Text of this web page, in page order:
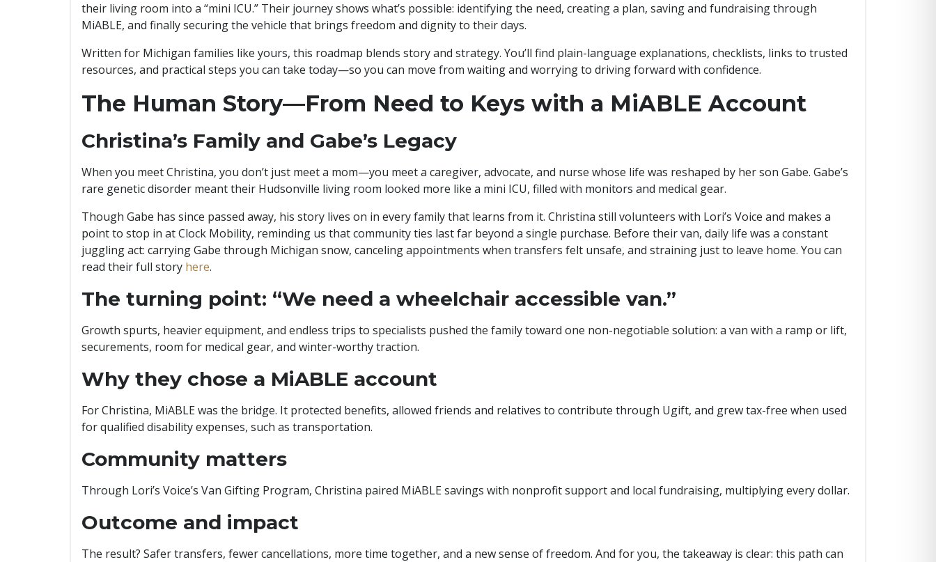
their living room into a “mini ICU.” Their journey shows what’s possible: identifying the need, creating a plan, saving and fundraising through
MiABLE, and finally securing the vehicle that brings freedom and dignity to their days.
Written for Michigan families like yours, this roadmap blends story and strategy. You’ll find plain-language explanations, checklists, links to trusted
resources, and practical steps you can take today—so you can move from waiting and worrying to driving forward with confidence.
The Human Story—From Need to Keys with a MiABLE Account
Christina’s Family and Gabe’s Legacy
When you meet Christina, you don’t just meet a mom—you meet a caregiver, advocate, and nurse whose life was reshaped by her son Gabe. Gabe’s
rare genetic disorder meant their Hudsonville living room looked more like a mini ICU, filled with monitors and medical gear.
Though Gabe has since passed away, his story lives on in every family that learns from it. Christina still volunteers with Lori’s Voice and makes a
point to stop in at Clock Mobility, reminding us that community ties last far beyond a single purchase. Before their van, daily life was a constant
juggling act: carrying Gabe through Michigan snow, canceling appointments when transfers felt unsafe, and straining just to leave home. You can
read their full story here.
The turning point: “We need a wheelchair accessible van.”
Growth spurts, heavier equipment, and endless trips to specialists pushed the family toward one non-negotiable solution: a van with a ramp or lift,
securements, room for medical gear, and winter-worthy traction.
Why they chose a MiABLE account
For Christina, MiABLE was the bridge. It protected benefits, allowed friends and relatives to contribute through Ugift, and grew tax-free when used
for qualified disability expenses, such as transportation.
Community matters
Through Lori’s Voice’s Van Gifting Program, Christina paired MiABLE savings with nonprofit support and local fundraising, multiplying every dollar.
Outcome and impact
The result? Safer transfers, fewer cancellations, more time together, and a new sense of freedom. And for you, the takeaway is clear: this path can